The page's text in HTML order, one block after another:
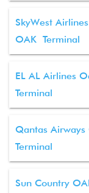
SkyWest
OAK Terminal
EL AL Airlines
Terminal
Qantas
Terminal
Sun Country